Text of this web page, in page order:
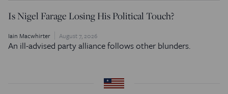
Is Nigel Farage Losing His Political Touch?
Iain Macwhirter August 7, 2026
An ill-advised party alliance follows other blunders.